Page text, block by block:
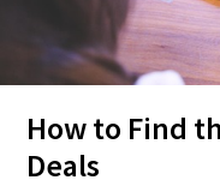
How to Find
Deals